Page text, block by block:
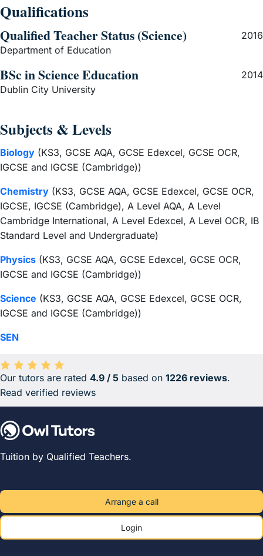
Qualifications
Qualified Teacher Status (Science)
2016
Department of Education
BSc in Science Education
2014
Dublin City University
Subjects & Levels
Biology (KS3, GCSE AQA, GCSE Edexcel, GCSE OCR,
IGCSE and IGCSE (Cambridge))
Chemistry (KS3, GCSE AQA, GCSE Edexcel, GCSE OCR,
IGCSE, IGCSE (Cambridge), A Level AQA, A Level
Cambridge International, A Level Edexcel, A Level OCR, IB
Standard Level and Undergraduate)
Physics (KS3, GCSE AQA, GCSE Edexcel, GCSE OCR,
IGCSE and IGCSE (Cambridge))
Science (KS3, GCSE AQA, GCSE Edexcel, GCSE OCR,
IGCSE and IGCSE (Cambridge))
SEN
Average rating 4.9 out of 5 based on 1226 reviews.
Our tutors are rated 4.9 / 5 based on 1226 reviews.
Read verified reviews
Tuition by Qualified Teachers.
Arrange a call
Login